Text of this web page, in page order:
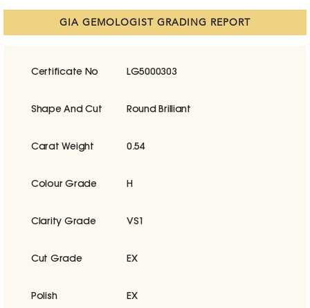
GIA GEMOLOGIST GRADING REPORT
Certificate No LG5000303
Shape And Cut Round Brilliant
Carat Weight 0.54
Colour Grade H
Clarity Grade VS1
Cut Grade EX
Polish EX